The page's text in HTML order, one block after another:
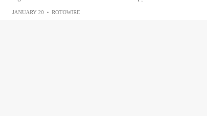
JANUARY 20 • ROTOWIRE